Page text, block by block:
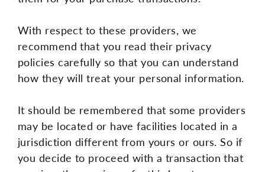
With respect to these providers, we
recommend that you read their privacy
policies carefully so that you can understand
how they will treat your personal information.
It should be remembered that some providers
may be located or have facilities located in a
jurisdiction different from yours or ours. So if
you decide to proceed with a transaction that